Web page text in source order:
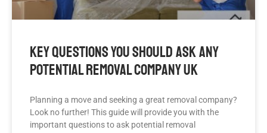
Key Questions You Should Ask Any
Potential Removal Company UK
Planning a move and seeking a great removal company?
Look no further! This guide will provide you with the
important questions to ask potential removal